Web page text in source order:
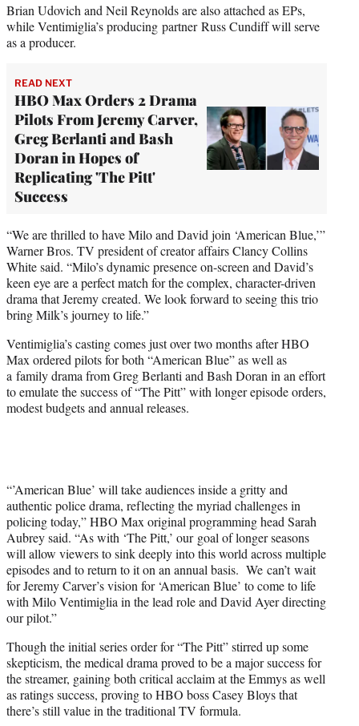
Brian Udovich and Neil Reynolds are also attached as EPs,
while Ventimiglia’s producing partner Russ Cundiff will serve
as a producer.
READ NEXT
HBO Max Orders 2 Drama
Pilots From Jeremy Carver,
Greg Berlanti and Bash
Doran in Hopes of
Replicating 'The Pitt'
Success
“We are thrilled to have Milo and David join ‘American Blue,’”
Warner Bros. TV president of creator affairs Clancy Collins
White said. “Milo’s dynamic presence on-screen and David’s
keen eye are a perfect match for the complex, character-driven
drama that Jeremy created. We look forward to seeing this trio
bring Milk’s journey to life.”
Ventimiglia’s casting comes just over two months after HBO
Max ordered pilots for both “American Blue” as well as
a family drama from Greg Berlanti and Bash Doran in an effort
to emulate the success of “The Pitt” with longer episode orders,
modest budgets and annual releases.
“’American Blue’ will take audiences inside a gritty and
authentic police drama, reflecting the myriad challenges in
policing today,” HBO Max original programming head Sarah
Aubrey said. “As with ‘The Pitt,’ our goal of longer seasons
will allow viewers to sink deeply into this world across multiple
episodes and to return to it on an annual basis. We can’t wait
for Jeremy Carver’s vision for ‘American Blue’ to come to life
with Milo Ventimiglia in the lead role and David Ayer directing
our pilot.”
Though the initial series order for “The Pitt” stirred up some
skepticism, the medical drama proved to be a major success for
the streamer, gaining both critical acclaim at the Emmys as well
as ratings success, proving to HBO boss Casey Bloys that
there’s still value in the traditional TV formula.